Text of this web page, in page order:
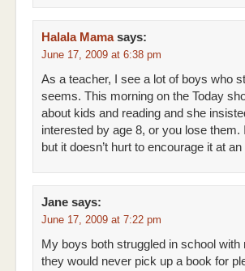
Halala Mama says:
June 17, 2009 at 6:38 pm
As a teacher, I see a lot of boys who
seems. This morning on the Today
about kids and reading and she
interested by age 8, or you lose them.
but it doesn’t hurt to encourage it at
Jane says:
June 17, 2009 at 7:22 pm
My boys both struggled in school with
they would never pick up a book for